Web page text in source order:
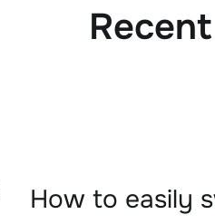
How to easily